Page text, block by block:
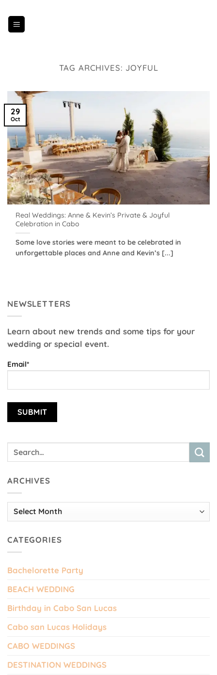
content
TAG ARCHIVES: JOYFUL
Real Weddings: Anne & Kevin’s Private & Joyful
Celebration in Cabo
Some love stories were meant to be celebrated in
unforgettable places and Anne and Kevin’s [...]
29
Oct
NEWSLETTERS
Learn about new trends and some tips for your
wedding or special event.
Email*
ARCHIVES
Archives
CATEGORIES
Bachelorette Party
BEACH WEDDING
Birthday in Cabo San Lucas
Cabo san Lucas Holidays
CABO WEDDINGS
DESTINATION WEDDINGS